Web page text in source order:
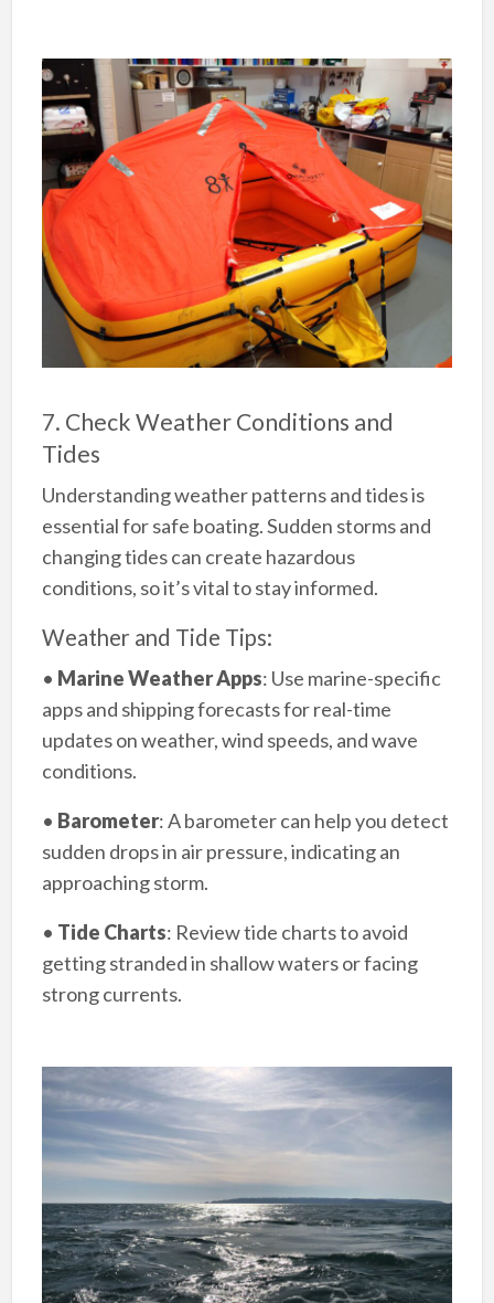
7. Check Weather Conditions and
Tides
Understanding weather patterns and tides is
essential for safe boating. Sudden storms and
changing tides can create hazardous
conditions, so it’s vital to stay informed.
Weather and Tide Tips:
• Marine Weather Apps: Use marine-specific
apps and shipping forecasts for real-time
updates on weather, wind speeds, and wave
conditions.
• Barometer: A barometer can help you detect
sudden drops in air pressure, indicating an
approaching storm.
• Tide Charts: Review tide charts to avoid
getting stranded in shallow waters or facing
strong currents.